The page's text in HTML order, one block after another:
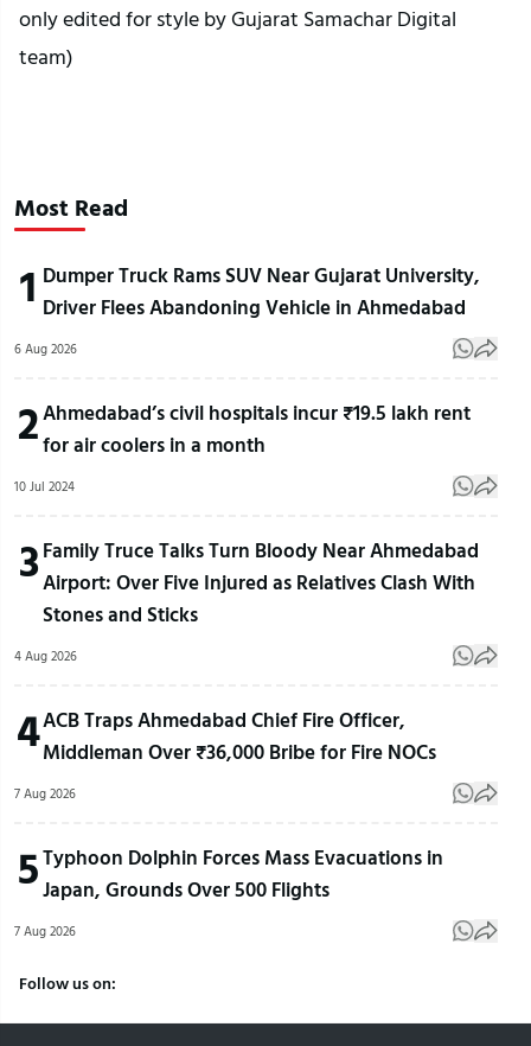
only edited for style by Gujarat Samachar Digital
team)
Most Read
1 Dumper Truck Rams SUV Near Gujarat University,
Driver Flees Abandoning Vehicle in Ahmedabad
6 Aug 2026
2Ahmedabad’s civil hospitals incur ₹19.5 lakh rent
for air coolers in a month
10 Jul 2024
3Family Truce Talks Turn Bloody Near Ahmedabad
Airport: Over Five Injured as Relatives Clash With
Stones and Sticks
4 Aug 2026
4ACB Traps Ahmedabad Chief Fire Officer,
Middleman Over ₹36,000 Bribe for Fire NOCs
7 Aug 2026
5Typhoon Dolphin Forces Mass Evacuations in
Japan, Grounds Over 500 Flights
7 Aug 2026
Follow us on: